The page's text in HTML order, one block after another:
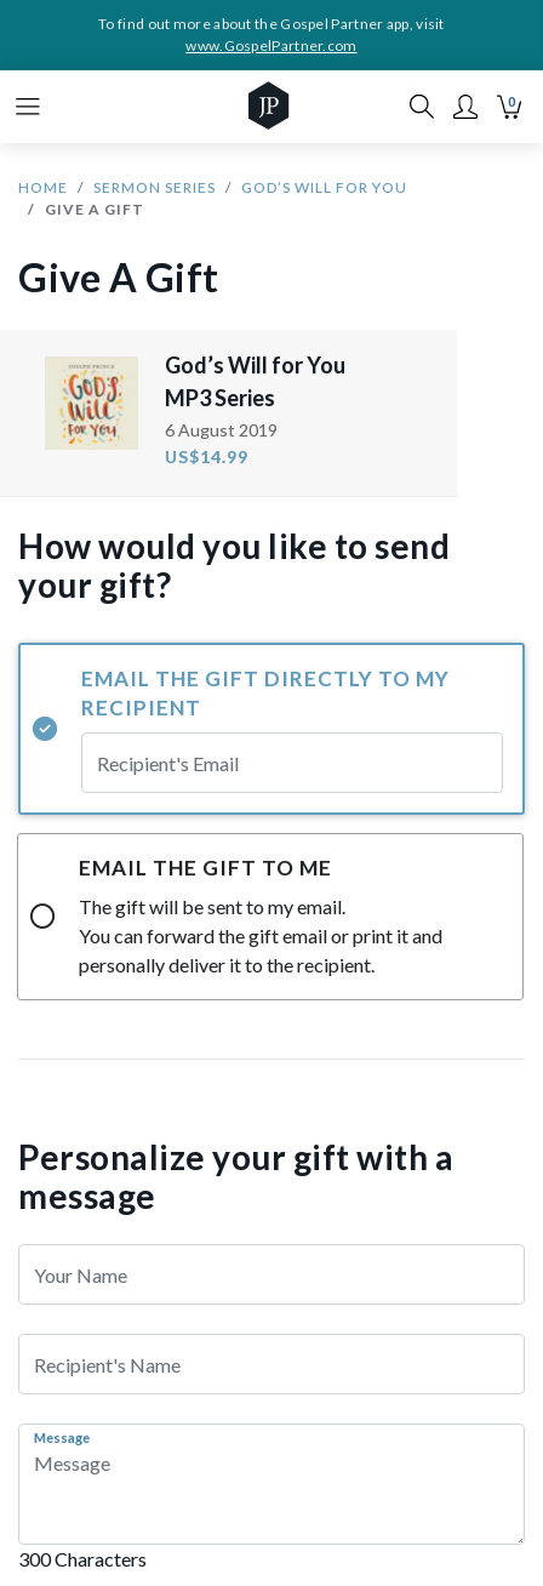
To find out more about the Gospel Partner app, visit
www.GospelPartner.com
0
HOME SERMON SERIES
GOD’S WILL FOR YOU
GIVE A GIFT
Give A Gift
God’s Will for You
MP3 Series
6 August 2019
US$14.99
How would you like to send
your gift?
EMAIL THE GIFT DIRECTLY TO MY
RECIPIENT
EMAIL THE GIFT TO ME
The gift will be sent to my email.
You can forward the gift email or print it and
personally deliver it to the recipient.
Personalize your gift with a
message
Message
300 Characters